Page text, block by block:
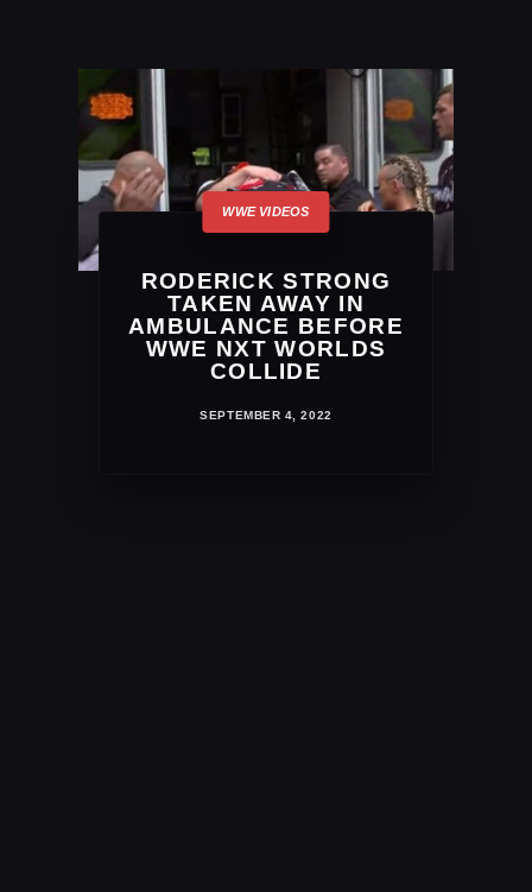
RODERICK STRONG
TAKEN AWAY IN
AMBULANCE BEFORE
WWE NXT WORLDS
COLLIDE
SEPTEMBER 4, 2022